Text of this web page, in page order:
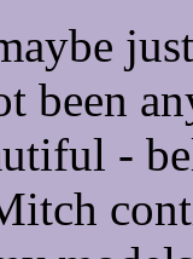
been
-